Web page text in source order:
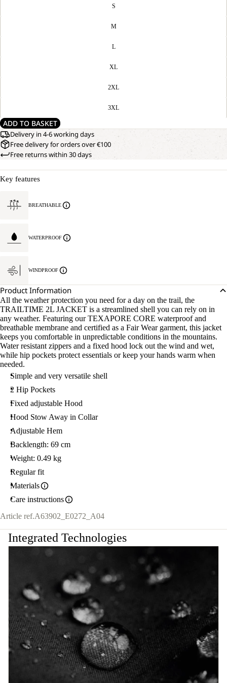
S
M
L
XL
2XL
3XL
ADD TO BASKET
Delivery in 4-6 working days
Free delivery for orders over €100
Free returns within 30 days
Key features
BREATHABLE
WATERPROOF
WINDPROOF
Product Information
All the weather protection you need for a day on the trail, the
TRAILTIME 2L JACKET is a streamlined shell you can rely on in
any weather. Featuring our TEXAPORE CORE waterproof and
breathable membrane and certified as a Fair Wear garment, this jacket
keeps you comfortable in unpredictable conditions in the mountains.
Water resistant zippers and a fixed hood lock out the wind and wet,
while hip pockets protect essentials or keep your hands warm when
needed.
Simple and very versatile shell
2 Hip Pockets
Fixed adjustable Hood
Hood Stow Away in Collar
Adjustable Hem
Backlength: 69 cm
Weight: 0.49 kg
Regular fit
Materials
Care instructions
Article ref.A63902_E0272_A04
Integrated Technologies